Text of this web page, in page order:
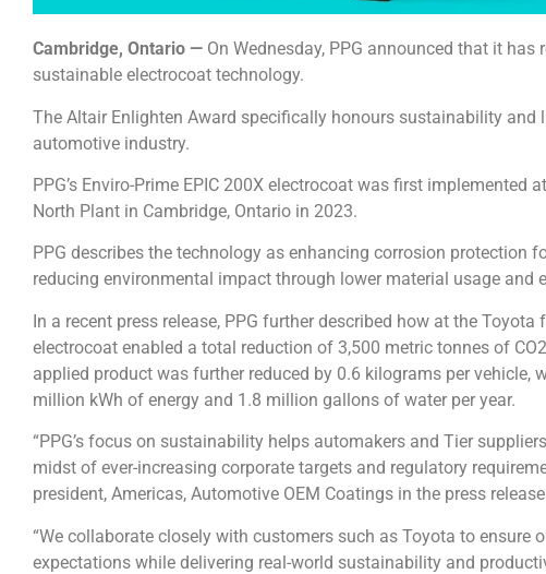
Cambridge, Ontario — On Wednesday, PPG announced that it
sustainable electrocoat technology.
The Altair Enlighten Award specifically honours sustainability
automotive industry.
PPG’s Enviro-Prime EPIC 200X electrocoat was first
North Plant in Cambridge, Ontario in 2023.
PPG describes the technology as enhancing corrosion protection
reducing environmental impact through lower material usage and
In a recent press release, PPG further described how at the
electrocoat enabled a total reduction of 3,500 metric tonnes of
applied product was further reduced by 0.6 kilograms per vehicle,
million kWh of energy and 1.8 million gallons of water per year.
“PPG’s focus on sustainability helps automakers and Tier
midst of ever-increasing corporate targets and regulatory
president, Americas, Automotive OEM Coatings in the press
“We collaborate closely with customers such as Toyota to ensure
expectations while delivering real-world sustainability and